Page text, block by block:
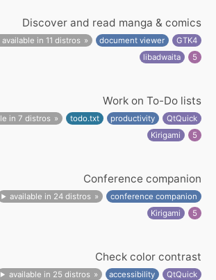
Discover and read manga & comics
available in 11 distros document viewer
GTK4
libadwaita
5
Work on To-Do lists
in 7 distros todo.txt productivity
QtQuick
Kirigami
5
Conference companion
available in 24 distros
conference companion
Kirigami
5
Check color contrast
available in 25 distros accessibility
QtQuick